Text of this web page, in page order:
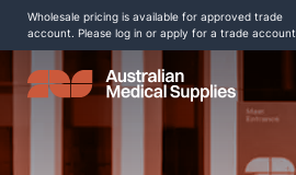
Wholesale pricing is available for approved trade
account. Please log in or apply for a trade account.